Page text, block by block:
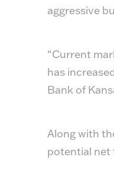
aggressive
“Current
has
Bank of
Along with
potential net